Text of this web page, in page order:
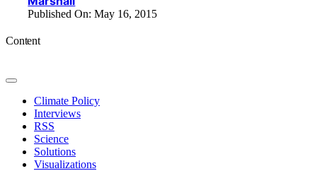
Published On: May 16, 2015
Content
Toggle
NavigationClimate Policy
Interviews
RSS
Science
Solutions
Visualizations